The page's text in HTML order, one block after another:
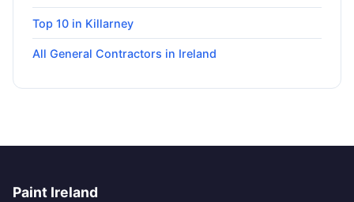
Top 10 in Killarney
All General Contractors in Ireland
Paint Ireland